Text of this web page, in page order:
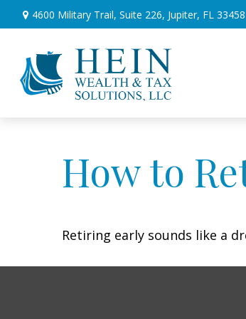
4600 Military Trail, Suite 226, Jupiter, FL 33458
How to
Retiring early sounds like a